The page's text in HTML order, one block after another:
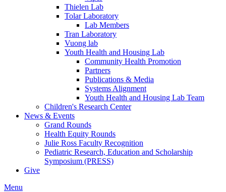
Thielen Lab
Tolar Laboratory
Lab Members
Tran Laboratory
Vuong lab
Youth Health and Housing Lab
Community Health Promotion
Partners
Publications & Media
Systems Alignment
Youth Health and Housing Lab Team
Children's Research Center
News & Events
Grand Rounds
Health Equity Rounds
Julie Ross Faculty Recognition
Pediatric Research, Education and Scholarship
Symposium (PRESS)
Give
Menu